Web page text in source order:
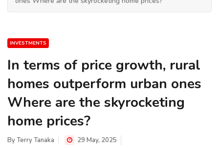
INVESTMENTS
In terms of price growth, rural
homes outperform urban ones
Where are the skyrocketing
home prices?
ByTerry Tanaka 29 May, 2025